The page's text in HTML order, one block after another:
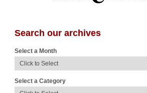
Search our archives
Select a Month
Select a Category